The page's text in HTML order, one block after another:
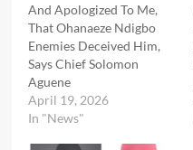
And Apologized To Me,
That Ohanaeze Ndigbo
Enemies Deceived Him,
Says Chief Solomon
Aguene
April 19, 2026
In "News"